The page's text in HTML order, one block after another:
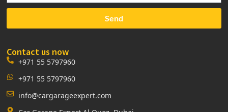
Send
Contact us now
+971 55 5797960
+971 55 5797960
info@cargarageexpert.com